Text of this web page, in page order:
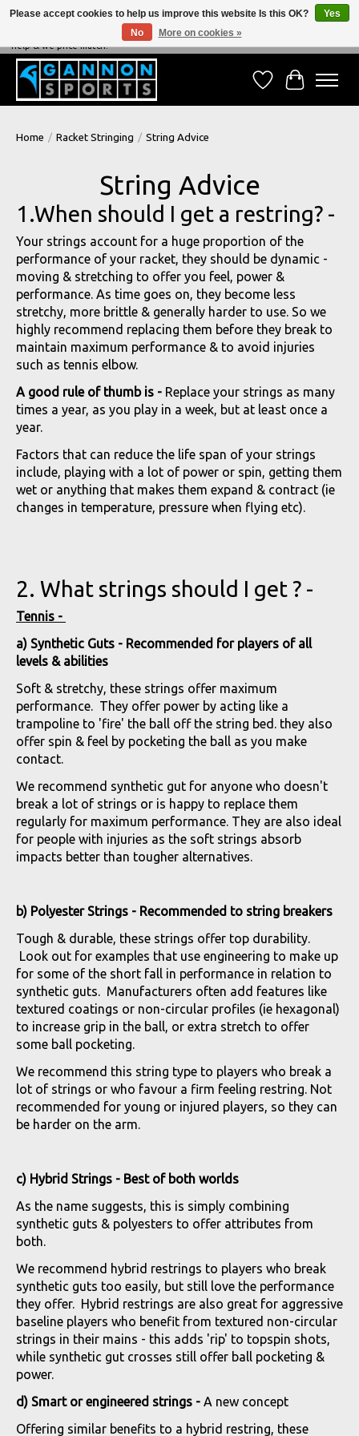
NEVER BEATEN ON PRICE, NEVER BEATEN ON SERVICE - We're always happy to
help & we price match!
Wish ListCart
Home / Racket Stringing / String Advice
String Advice
1.When should I get a restring? -
Your strings account for a huge proportion of the
performance of your racket, they should be dynamic -
moving & stretching to offer you feel, power &
performance. As time goes on, they become less
stretchy, more brittle & generally harder to use. So we
highly recommend replacing them before they break to
maintain maximum performance & to avoid injuries
such as tennis elbow.
A good rule of thumb is - Replace your strings as many
times a year, as you play in a week, but at least once a
year.
Factors that can reduce the life span of your strings
include, playing with a lot of power or spin, getting them
wet or anything that makes them expand & contract (ie
changes in temperature, pressure when flying etc).
2. What strings should I get ? -
Tennis -
a) Synthetic Guts - Recommended for players of all
levels & abilities
Soft & stretchy, these strings offer maximum
performance. They offer power by acting like a
trampoline to 'fire' the ball off the string bed. they also
offer spin & feel by pocketing the ball as you make
contact.
We recommend synthetic gut for anyone who doesn't
break a lot of strings or is happy to replace them
regularly for maximum performance. They are also ideal
for people with injuries as the soft strings absorb
impacts better than tougher alternatives.
b) Polyester Strings - Recommended to string breakers
Tough & durable, these strings offer top durability.
Look out for examples that use engineering to make up
for some of the short fall in performance in relation to
synthetic guts. Manufacturers often add features like
textured coatings or non-circular profiles (ie hexagonal)
to increase grip in the ball, or extra stretch to offer
some ball pocketing.
We recommend this string type to players who break a
lot of strings or who favour a firm feeling restring. Not
recommended for young or injured players, so they can
be harder on the arm.
c) Hybrid Strings - Best of both worlds
As the name suggests, this is simply combining
synthetic guts & polyesters to offer attributes from
both.
We recommend hybrid restrings to players who break
synthetic guts too easily, but still love the performance
they offer. Hybrid restrings are also great for aggressive
baseline players who benefit from textured non-circular
strings in their mains - this adds 'rip' to topspin shots,
while synthetic gut crosses still offer ball pocketing &
power.
d) Smart or engineered strings - A new concept
Offering similar benefits to a hybrid restring, these
Please accept cookies to help us improve this website Is this OK?
Yes
No
More on cookies »